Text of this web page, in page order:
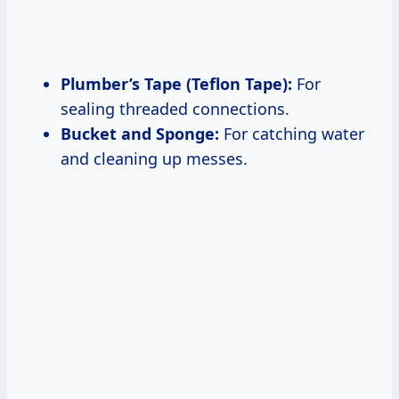
Plumber’s Tape (Teflon Tape): For
sealing threaded connections.
Bucket and Sponge: For catching water
and cleaning up messes.